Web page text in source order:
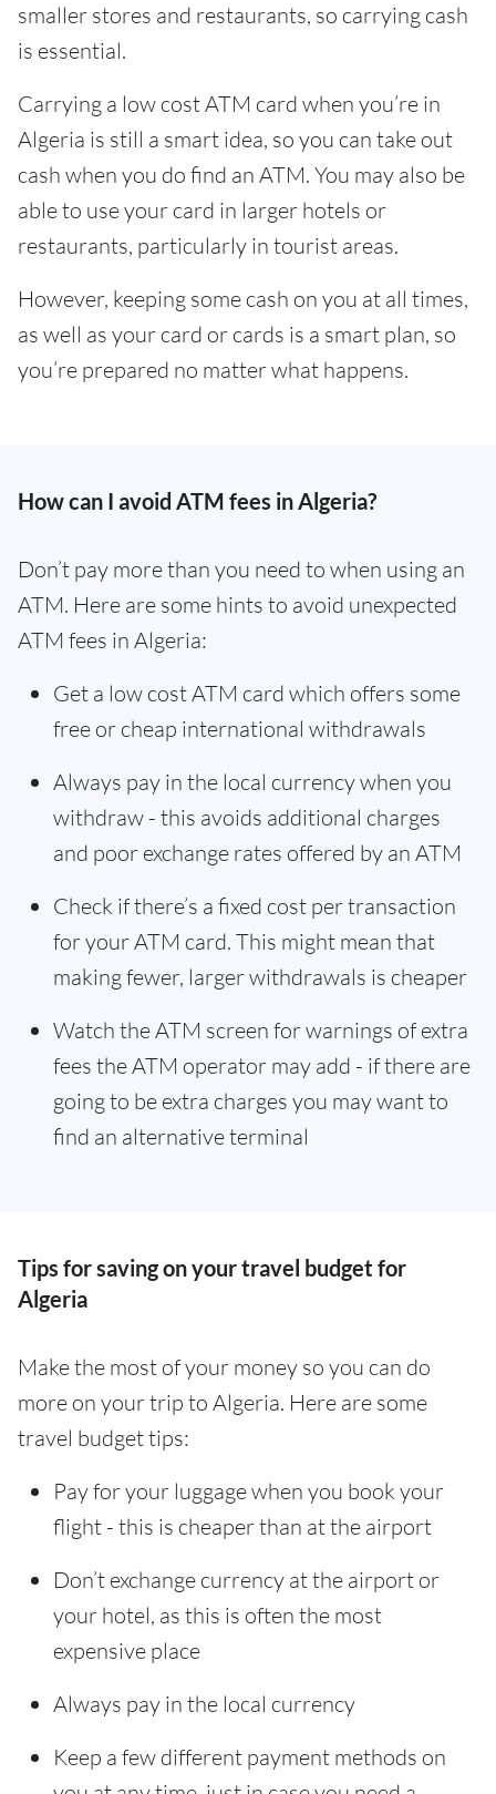
smaller stores and restaurants, so carrying cash
is essential.
Carrying a low cost ATM card when you’re in
Algeria is still a smart idea, so you can take out
cash when you do find an ATM. You may also be
able to use your card in larger hotels or
restaurants, particularly in tourist areas.
However, keeping some cash on you at all times,
as well as your card or cards is a smart plan, so
you’re prepared no matter what happens.
How can I avoid ATM fees in Algeria?
Don’t pay more than you need to when using an
ATM. Here are some hints to avoid unexpected
ATM fees in Algeria:
Get a low cost ATM card which offers some
free or cheap international withdrawals
Always pay in the local currency when you
withdraw - this avoids additional charges
and poor exchange rates offered by an ATM
Check if there’s a fixed cost per transaction
for your ATM card. This might mean that
making fewer, larger withdrawals is cheaper
Watch the ATM screen for warnings of extra
fees the ATM operator may add - if there are
going to be extra charges you may want to
find an alternative terminal
Tips for saving on your travel budget for
Algeria
Make the most of your money so you can do
more on your trip to Algeria. Here are some
travel budget tips:
Pay for your luggage when you book your
flight - this is cheaper than at the airport
Don’t exchange currency at the airport or
your hotel, as this is often the most
expensive place
Always pay in the local currency
Keep a few different payment methods on